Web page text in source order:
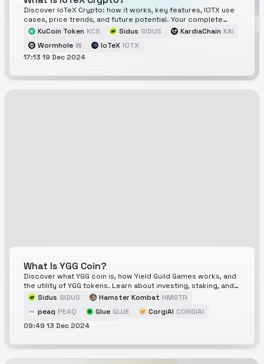
Discover IoTeX Crypto: how it works, key features, IOTX use
cases, price trends, and future potential. Your complete
guide to IoTeX and its blockchain innovations.
KuCoin Token KCS Sidus SIDUS KardiaChain KAI
Wormhole W IoTeX IOTX
17:13 19 Dec 2024
What Is YGG Coin?
Discover what YGG coin is, how Yield Guild Games works, and
the utility of YGG tokens. Learn about investing, staking, and
the play-to-earn model.
Sidus SIDUS Hamster Kombat HMSTR
peaq PEAQ Glue GLUE CorgiAI CORGIAI
Yield Guild Games
09:49 13 Dec 2024